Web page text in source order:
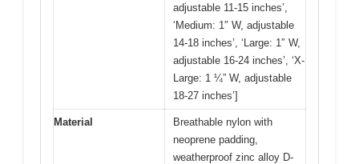
adjustable 11-15 inches’,
‘Medium: 1″ W, adjustable
14-18 inches’, ‘Large: 1″ W,
adjustable 16-24 inches’, ‘X-
Large: 1 ¼” W, adjustable
18-27 inches’]
Material
Breathable nylon with
neoprene padding,
weatherproof zinc alloy D-